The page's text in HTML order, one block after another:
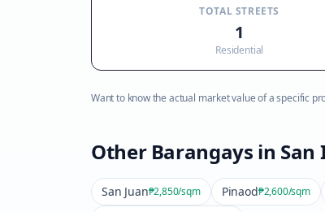
TOTAL STREETS
1
Residential
Want to know the actual market value of a specific
Other Barangays in San
San Juan₱2,850/sqm Pinaod₱2,600/sqm